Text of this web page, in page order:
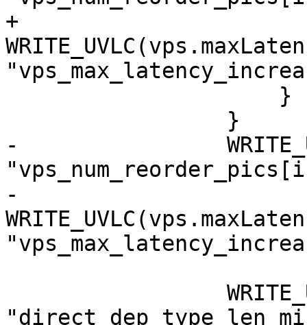
+
-
-